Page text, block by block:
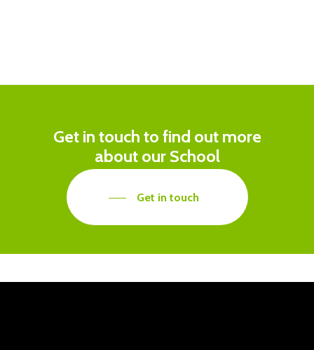
Get in touch to find out more
about our School
Get in touch